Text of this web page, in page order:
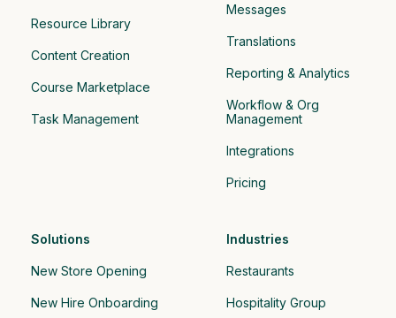
Resource Library
Content Creation
Course Marketplace
Task Management
Messages
Translations
Reporting & Analytics
Workflow & Org
Management
Integrations
Pricing
Solutions
New Store Opening
New Hire Onboarding
Industries
Restaurants
Hospitality Group